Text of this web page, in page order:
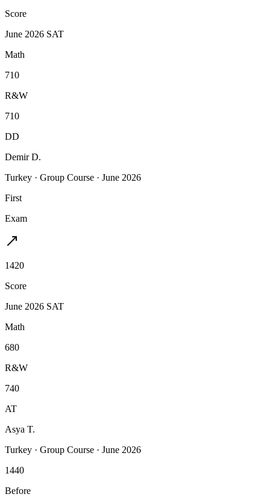
Score
June 2026 SAT
Math
710
R&W
710
DD
Demir D.
Turkey · Group Course · June 2026
First
Exam
1420
Score
June 2026 SAT
Math
680
R&W
740
AT
Asya T.
Turkey · Group Course · June 2026
1440
Before